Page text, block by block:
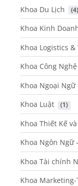
Khoa Du Lịch (4)
Khoa Kinh
Khoa Logistics
Khoa Công Nghệ
Khoa Ngoại Ngữ
Khoa Luật (1)
Khoa Thiết Kế
Khoa Ngôn Ngữ
Khoa Tài chính
Khoa